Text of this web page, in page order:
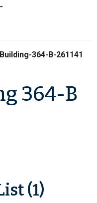
364-B-261141
364-B
(1)